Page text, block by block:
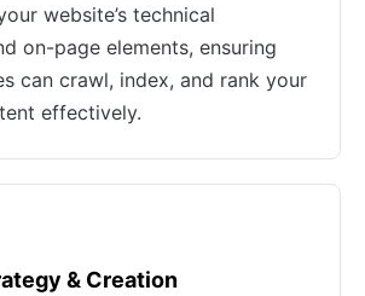
website’s technical
on-page elements, ensuring
can crawl, index, and rank your
effectively.
& Creation